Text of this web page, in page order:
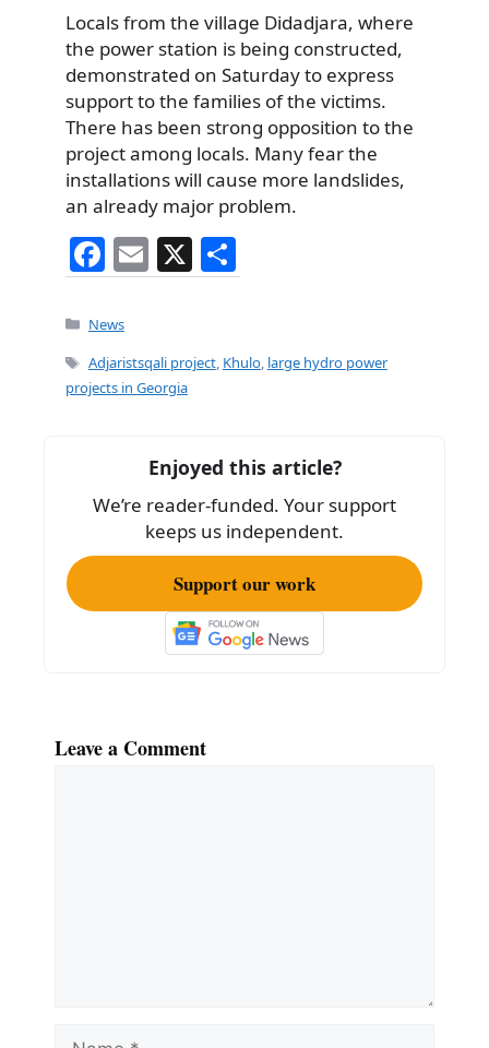
Locals from the village Didadjara, where
the power station is being constructed,
demonstrated on Saturday to express
support to the families of the victims.
There has been strong opposition to the
project among locals. Many fear the
installations will cause more landslides,
an already major problem.
F
a
c
e
b
k
E
m
l
X
h
e
Categories
News
Tags
Adjaristsqali project, Khulo, large hydro power
projects in Georgia
Enjoyed this article?
We’re reader-funded. Your support
keeps us independent.
Support our work
Leave a Comment
Name